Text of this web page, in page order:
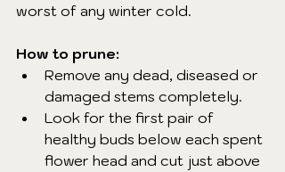
worst of any winter cold.
How to prune:
Remove any dead, diseased or
damaged stems completely.
Look for the first pair of
healthy buds below each spent
flower head and cut just above